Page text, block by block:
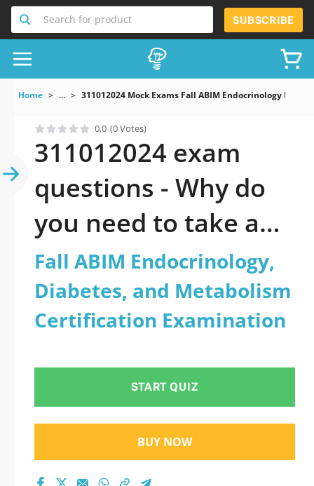
Search for product SUBSCRIBE
Home ... 311012024 Mock Exams Fall ABIM Endocrinology
0.0 (0 Votes)
311012024 exam
questions - Why do
you need to take a
official updated Fall
ABIM Endocrinology,
Diabetes, and
Metabolism
Certification
Examination practice
test 2026?
Fall ABIM Endocrinology,
Diabetes, and Metabolism
Certification Examination
START QUIZ
BUY NOW